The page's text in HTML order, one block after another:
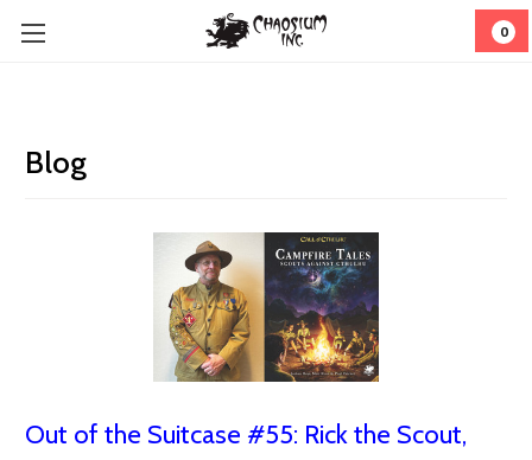
0
Blog
Out of the Suitcase #55: Rick the Scout,